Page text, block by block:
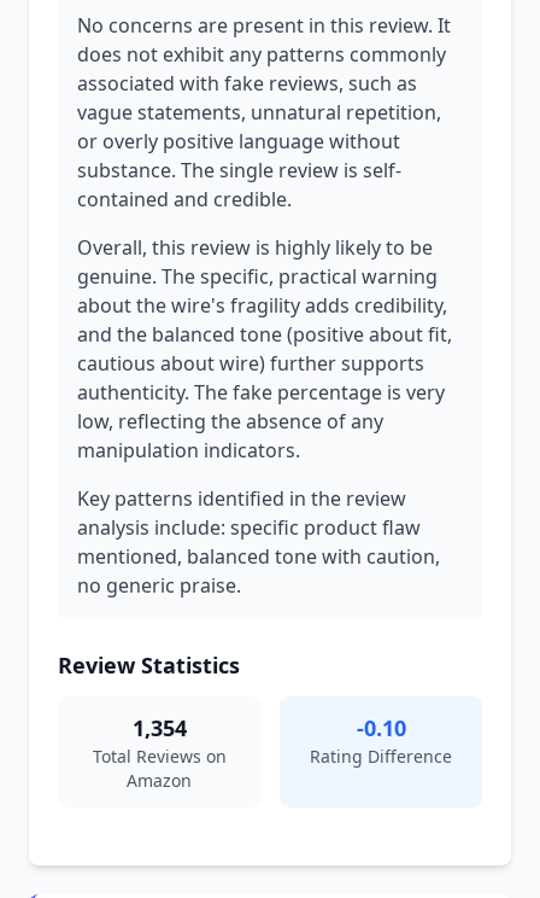
No concerns are present in this review. It
does not exhibit any patterns commonly
associated with fake reviews, such as
vague statements, unnatural repetition,
or overly positive language without
substance. The single review is self-
contained and credible.
Overall, this review is highly likely to be
genuine. The specific, practical warning
about the wire's fragility adds credibility,
and the balanced tone (positive about fit,
cautious about wire) further supports
authenticity. The fake percentage is very
low, reflecting the absence of any
manipulation indicators.
Key patterns identified in the review
analysis include: specific product flaw
mentioned, balanced tone with caution,
no generic praise.
Review Statistics
1,354
Total Reviews on
Amazon
-0.10
Rating Difference